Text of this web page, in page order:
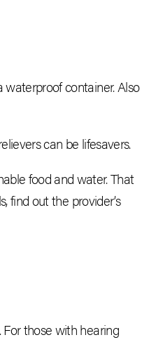
container. Also
can be lifesavers.
food and water. That
find out the provider’s
those with hearing